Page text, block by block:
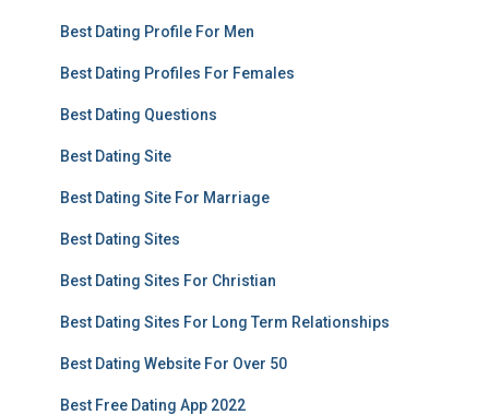
Best Dating Profile For Men
Best Dating Profiles For Females
Best Dating Questions
Best Dating Site
Best Dating Site For Marriage
Best Dating Sites
Best Dating Sites For Christian
Best Dating Sites For Long Term Relationships
Best Dating Website For Over 50
Best Free Dating App 2022